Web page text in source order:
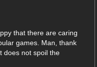
that there are caring
games. Man, thank
does not spoil the